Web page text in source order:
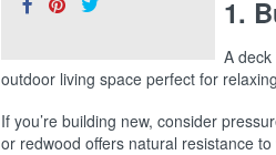
this:
1.
A
outdoor living space perfect for
If you’re building new, consider
or redwood offers natural resistance